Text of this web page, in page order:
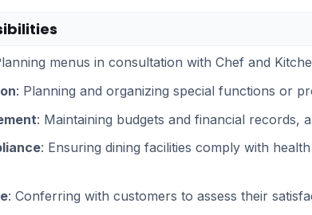
menus in consultation with Chef and
: Planning and organizing special functions or
: Maintaining budgets and financial records,
: Ensuring dining facilities comply with
: Conferring with customers to assess their